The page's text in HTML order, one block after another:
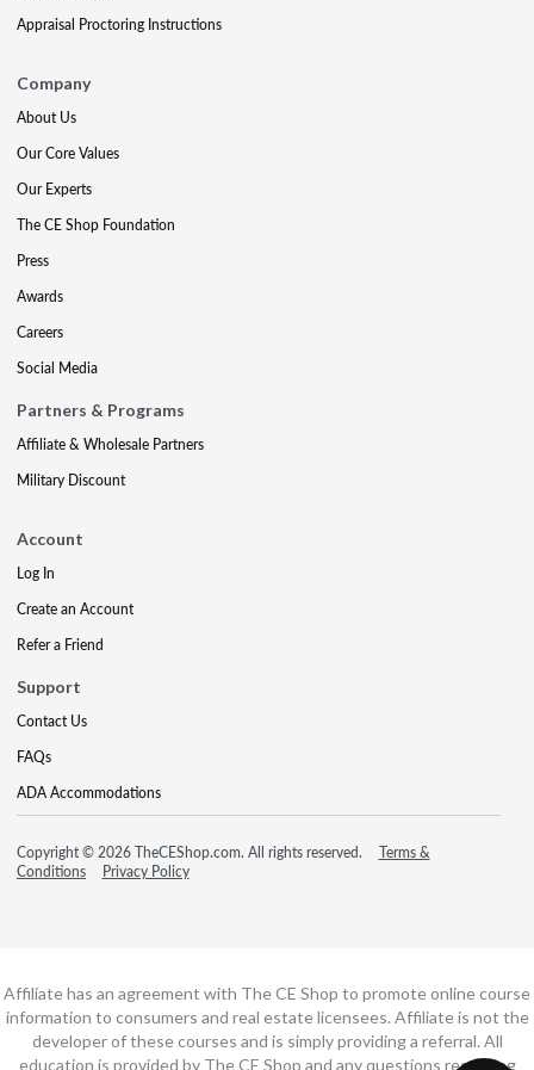
Appraisal Proctoring Instructions
Company
About Us
Our Core Values
Our Experts
The CE Shop Foundation
Press
Awards
Careers
Social Media
Partners & Programs
Affiliate & Wholesale Partners
Military Discount
Account
Log In
Create an Account
Refer a Friend
Support
Contact Us
FAQs
ADA Accommodations
Copyright © 2026 TheCEShop.com. All rights reserved.
Terms &
Conditions
Privacy Policy
Affiliate has an agreement with The CE Shop to promote online course
information to consumers and real estate licensees. Affiliate is not the
developer of these courses and is simply providing a referral. All
education is provided by The CE Shop and any questions regarding